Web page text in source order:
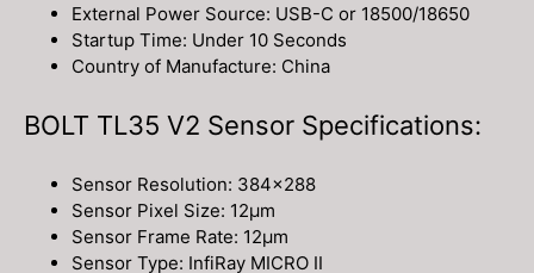
External Power Source: USB-C or 18500/18650
Startup Time: Under 10 Seconds
Country of Manufacture: China
BOLT TL35 V2 Sensor Specifications:
Sensor Resolution: 384×288
Sensor Pixel Size: 12μm
Sensor Frame Rate: 12μm
Sensor Type: InfiRay MICRO II